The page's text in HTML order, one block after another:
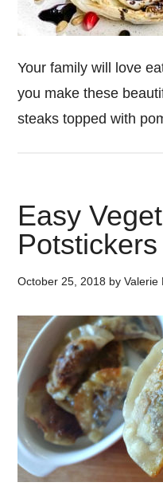
Your family will love
you make these
steaks topped with
Easy
October 25, 2018 byValerie